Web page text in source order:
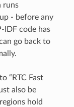
runs
- before any
IDF code has
go back to
“RTC Fast
also be
hold